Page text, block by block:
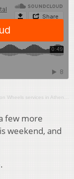
services in Athens County
few more
weekend, and